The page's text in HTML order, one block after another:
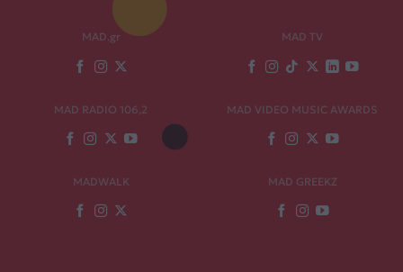
MAD.gr MAD TV
MAD RADIO 106,2 MAD VIDEO MUSIC AWARDS
MADWALK MAD GREEKZ